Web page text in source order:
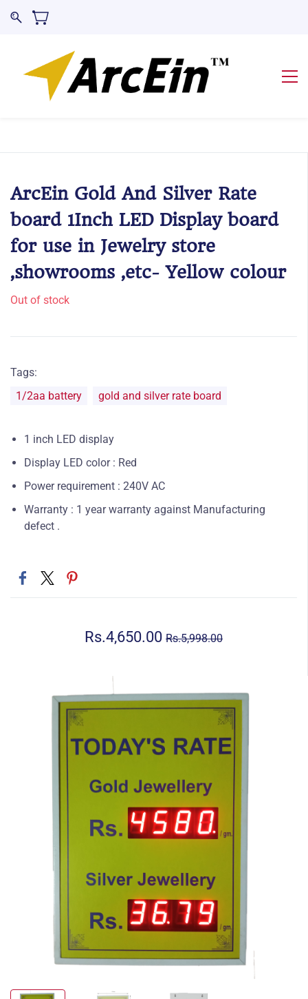
ArcEin Gold And Silver Rate
board 1Inch LED Display board
for use in Jewelry store
,showrooms ,etc- Yellow colour
Out of stock
Tags:
1/2aa battery
gold and silver rate board
1 inch LED display
Display LED color : Red
Power requirement : 240V AC
Warranty : 1 year warranty against Manufacturing
defect .
Rs.4,650.00 Rs.5,998.00